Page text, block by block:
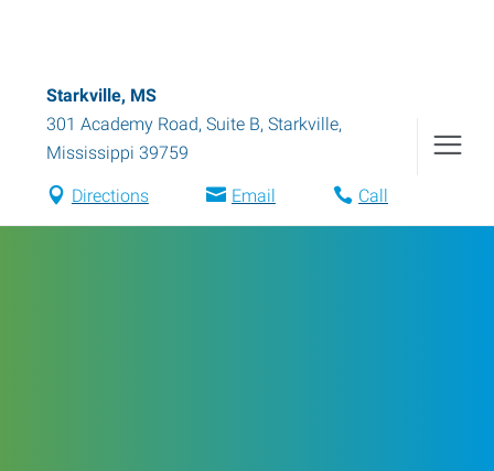
Starkville, MS
301 Academy Road, Suite B, Starkville,
Mississippi 39759
Directions Email Call